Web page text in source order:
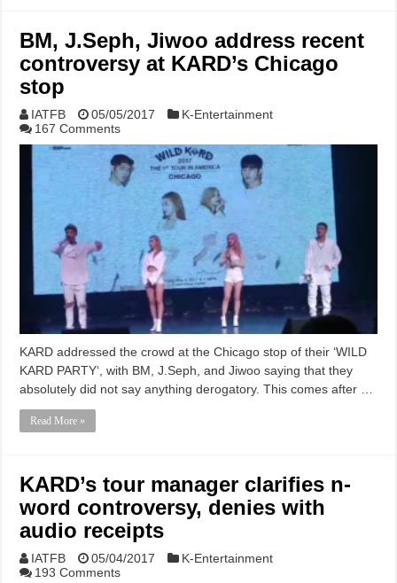
BM, J.Seph, Jiwoo address recent
controversy at KARD’s Chicago
stop
IATFB 05/05/2017
K-Entertainment
167 Comments
KARD addressed the crowd at the Chicago stop of their ‘WILD
KARD PARTY‘, with BM, J.Seph, and Jiwoo saying that they
absolutely did not say anything derogatory. This comes after …
Read More »
KARD’s tour manager clarifies n-
word controversy, denies with
audio receipts
IATFB 05/04/2017
K-Entertainment
193 Comments